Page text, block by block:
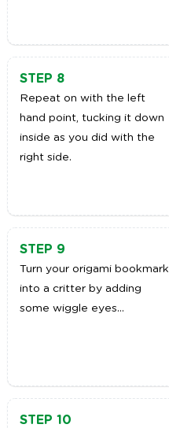
STEP 8
Repeat on with the left
hand point, tucking it down
inside as you did with the
right side.
STEP 9
Turn your origami bookmark
into a critter by adding
some wiggle eyes…
STEP 10